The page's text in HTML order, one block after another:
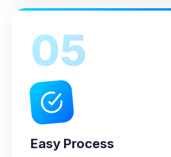
05
Easy Process